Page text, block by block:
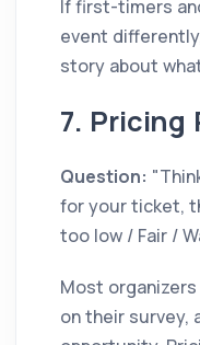
If first-timers
event
story about
7. Pricing
Question:
for your ticket,
too low / Fair /
Most
on their survey,